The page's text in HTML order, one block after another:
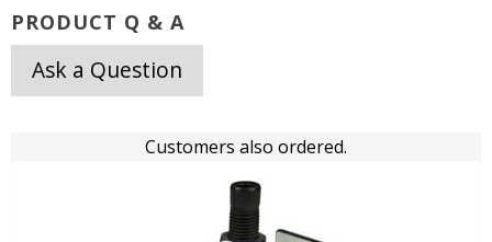
PRODUCT Q & A
Ask a Question
Customers also ordered.